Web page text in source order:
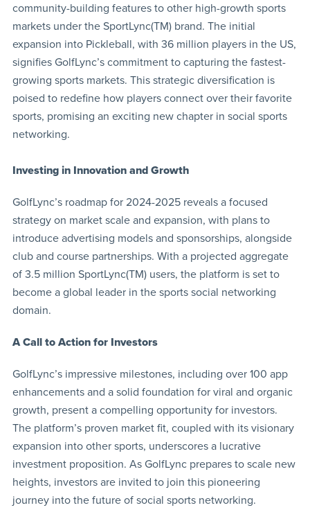
community-building features to other high-growth sports
markets under the SportLync(TM) brand. The initial
expansion into Pickleball, with 36 million players in the US,
signifies GolfLync’s commitment to capturing the fastest-
growing sports markets. This strategic diversification is
poised to redefine how players connect over their favorite
sports, promising an exciting new chapter in social sports
networking.
Investing in Innovation and Growth
GolfLync’s roadmap for 2024-2025 reveals a focused
strategy on market scale and expansion, with plans to
introduce advertising models and sponsorships, alongside
club and course partnerships. With a projected aggregate
of 3.5 million SportLync(TM) users, the platform is set to
become a global leader in the sports social networking
domain.
A Call to Action for Investors
GolfLync’s impressive milestones, including over 100 app
enhancements and a solid foundation for viral and organic
growth, present a compelling opportunity for investors.
The platform’s proven market fit, coupled with its visionary
expansion into other sports, underscores a lucrative
investment proposition. As GolfLync prepares to scale new
heights, investors are invited to join this pioneering
journey into the future of social sports networking.